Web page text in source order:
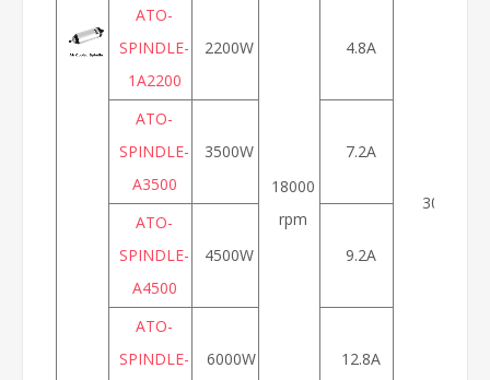
18000
rpm
300Hz
ATO-
SPINDLE-
1A2200
2200W 4.8A
ATO-
SPINDLE-
A3500
3500W 7.2A
ATO-
SPINDLE-
A4500
4500W 9.2A
ATO-
SPINDLE-
6000W 12.8A